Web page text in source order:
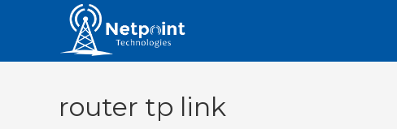
router tp link